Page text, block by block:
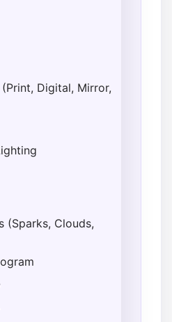
Digital, Mirror,
(Sparks, Clouds,